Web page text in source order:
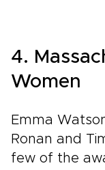
4.
Women
Emma
Ronan and
few of the